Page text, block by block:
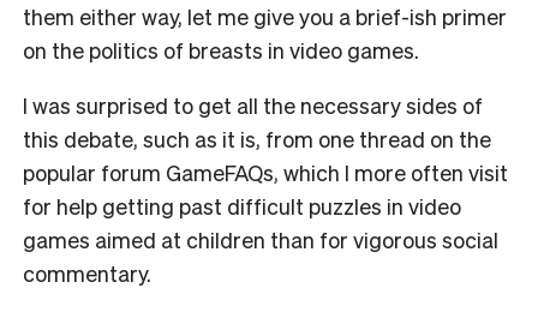
them either way, let me give you a brief-ish primer
on the politics of breasts in video games.
I was surprised to get all the necessary sides of
this debate, such as it is, from one thread on the
popular forum GameFAQs, which I more often visit
for help getting past difficult puzzles in video
games aimed at children than for vigorous social
commentary.